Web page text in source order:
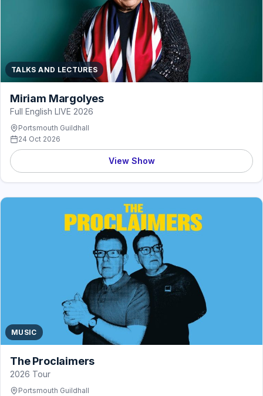
TALKS AND LECTURES
Miriam Margolyes
Full English LIVE 2026
Portsmouth Guildhall
24 Oct 2026
View Show
MUSIC
The Proclaimers
2026 Tour
Portsmouth Guildhall